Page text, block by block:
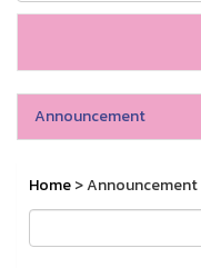
Announcement
Home> Announcement